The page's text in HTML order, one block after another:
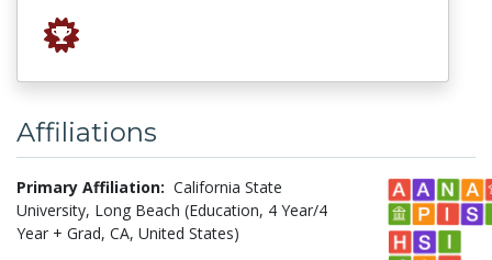
Affiliations
Primary Affiliation: California State
University, Long Beach (Education, 4 Year/4
Year + Grad, CA, United States)